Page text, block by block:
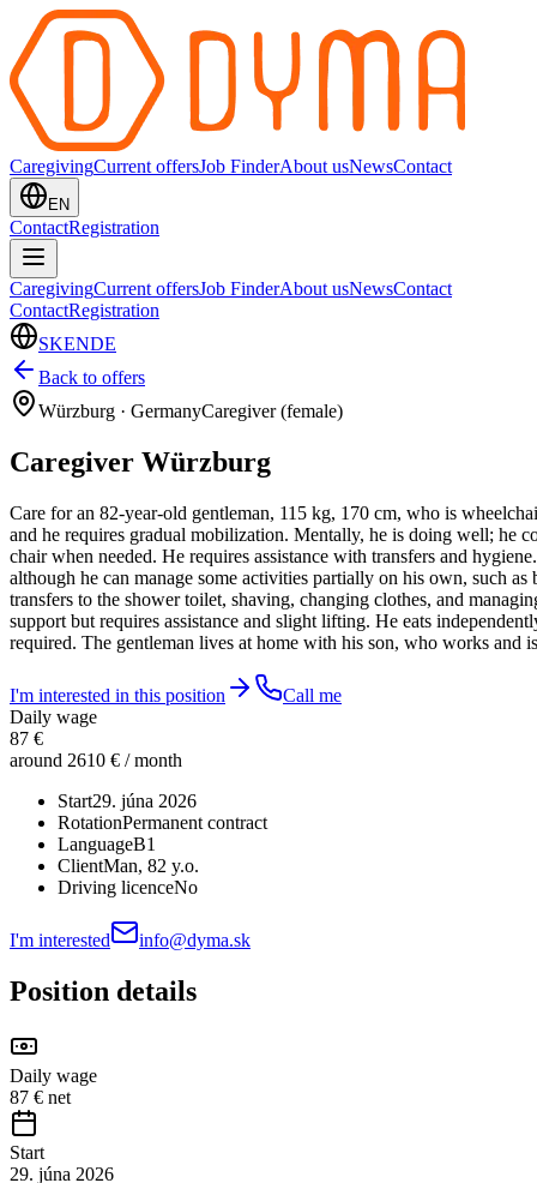
CaregivingCurrent offersJob FinderAbout usNewsContact
EN
ContactRegistration
CaregivingCurrent offersJob FinderAbout usNewsContact
ContactRegistration
SKENDE
Back to offers
Würzburg · GermanyCaregiver (female)
Caregiver Würzburg
Care for an 82-year-old gentleman, 115 kg, 170 cm, who is
and he requires gradual mobilization. Mentally, he is doing well; he
chair when needed. He requires assistance with transfers and
although he can manage some activities partially on his own, such
transfers to the shower toilet, shaving, changing clothes, and
support but requires assistance and slight lifting. He eats
required. The gentleman lives at home with his son, who works and
I'm interested in this position
Call me
Daily wage
87 €
around 2610 € / month
Start29. júna 2026
RotationPermanent contract
LanguageB1
ClientMan, 82 y.o.
Driving licenceNo
I'm interested info@dyma.sk
Position details
Daily wage
87 € net
Start
29. júna 2026